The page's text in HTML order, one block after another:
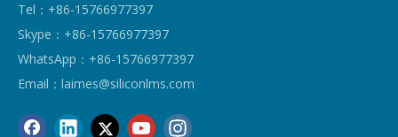
Tel：+86-15766977397
Skype：+86-15766977397
WhatsApp：+86-15766977397
Email： laimes@siliconlms.com